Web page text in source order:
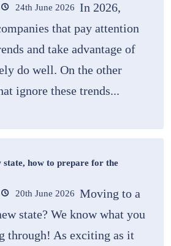
24th June 2026 In 2026,
that pay attention
and take advantage of
do well. On the other
ignore these trends...
state, how to prepare for the
20th June 2026 Moving to a
state? We know what you
through! As exciting as it